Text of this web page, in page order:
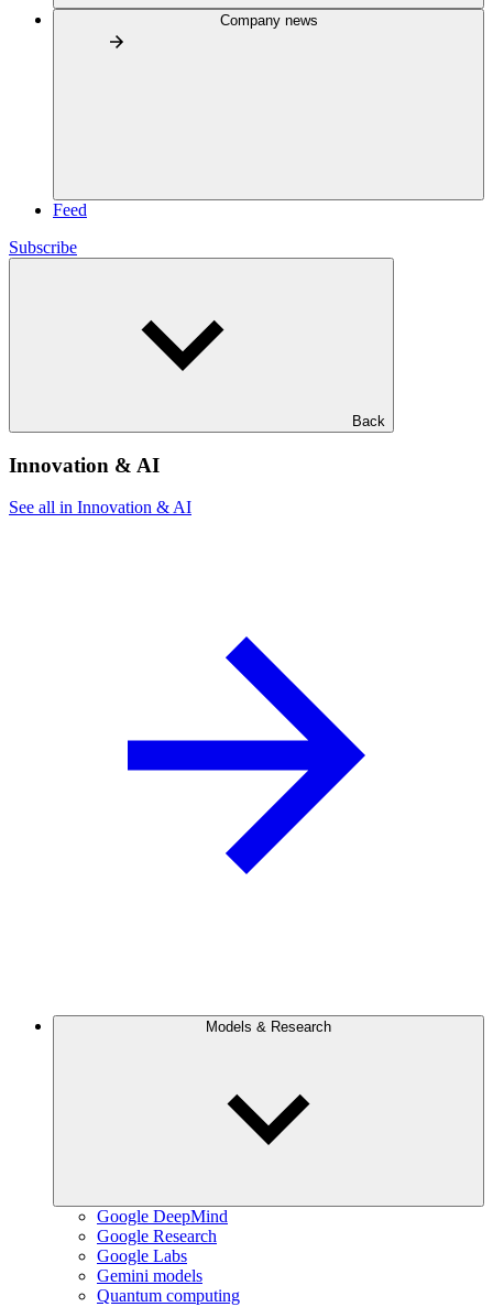
Company news
Feed
Subscribe
Back
Innovation & AI
See all in Innovation & AI
Models & Research
Google DeepMind
Google Research
Google Labs
Gemini models
Quantum computing